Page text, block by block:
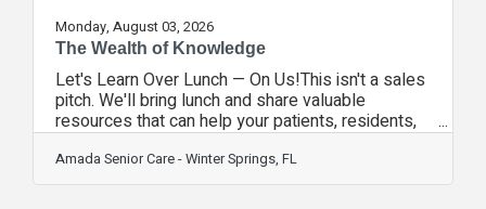
Monday, August 03, 2026
The Wealth of Knowledge
Let's Learn Over Lunch — On Us!This isn't a sales
pitch. We'll bring lunch and share valuable
resources that can help your patients, residents,
families, and staff.Topics We'll Cover Senior
Placement Services Helping families find the right
senior living community. FREE VA Aid &
Amada Senior Care - Winter Springs, FL